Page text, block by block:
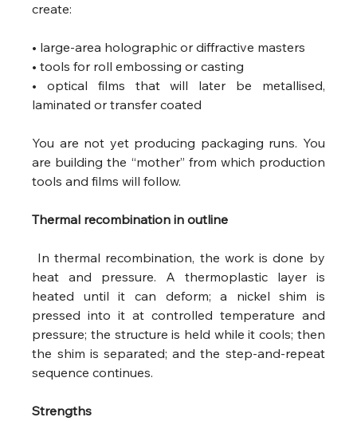
create:
• large-area holographic or diffractive masters
• tools for roll embossing or casting
• optical films that will later be metallised,
laminated or transfer coated
You are not yet producing packaging runs. You
are building the “mother” from which production
tools and films will follow.
Thermal recombination in outline
heat and pressure. A thermoplastic layer is
heated until it can deform; a nickel shim is
pressed into it at controlled temperature and
pressure; the structure is held while it cools; then
the shim is separated; and the step-and-repeat
sequence continues.
Strengths